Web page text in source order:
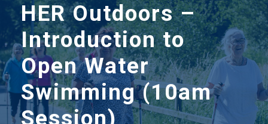
HER Outdoors –
Introduction to
Open Water
Swimming (10am
Session)